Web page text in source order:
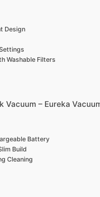
Design
Washable Filters
Vacuum – Eureka
Battery
Build
Cleaning